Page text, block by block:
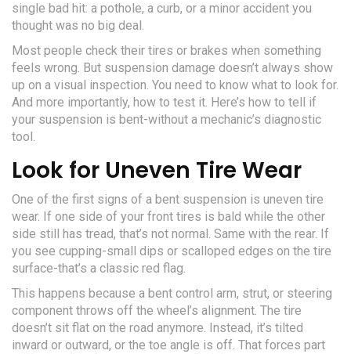
single bad hit: a pothole, a curb, or a minor accident you
thought was no big deal.
Most people check their tires or brakes when something
feels wrong. But suspension damage doesn’t always show
up on a visual inspection. You need to know what to look for.
And more importantly, how to test it. Here’s how to tell if
your suspension is bent-without a mechanic’s diagnostic
tool.
Look for Uneven Tire Wear
One of the first signs of a bent suspension is uneven tire
wear. If one side of your front tires is bald while the other
side still has tread, that’s not normal. Same with the rear. If
you see cupping-small dips or scalloped edges on the tire
surface-that’s a classic red flag.
This happens because a bent control arm, strut, or steering
component throws off the wheel’s alignment. The tire
doesn’t sit flat on the road anymore. Instead, it’s tilted
inward or outward, or the toe angle is off. That forces part